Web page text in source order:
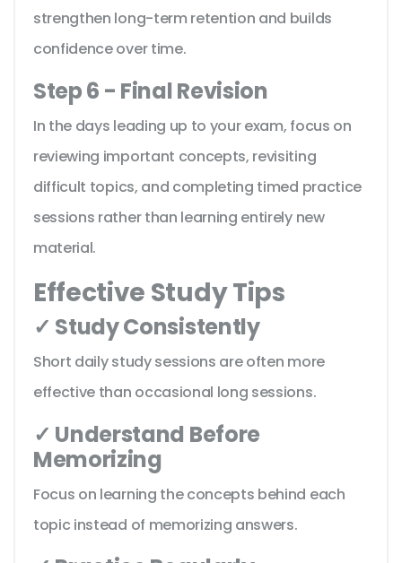
strengthen long-term retention and builds
confidence over time.
Step 6 - Final Revision
In the days leading up to your exam, focus on
reviewing important concepts, revisiting
difficult topics, and completing timed practice
sessions rather than learning entirely new
material.
Effective Study Tips
✓ Study Consistently
Short daily study sessions are often more
effective than occasional long sessions.
✓ Understand Before
Memorizing
Focus on learning the concepts behind each
topic instead of memorizing answers.